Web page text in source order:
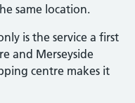
same location.
is the service a first
and Merseyside
centre makes it